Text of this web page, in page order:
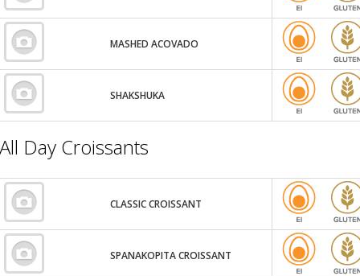
MASHED ACOVADO
SHAKSHUKA
All Day Croissants
CLASSIC CROISSANT
SPANAKOPITA CROISSANT